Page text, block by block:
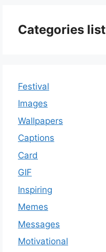
Categories list
Festival
Images
Wallpapers
Captions
Card
GIF
Inspiring
Memes
Messages
Motivational